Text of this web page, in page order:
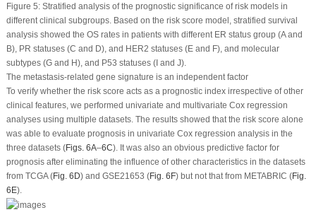
Figure 5:Stratified analysis of the prognostic significance of risk models in
different clinical subgroups. Based on the risk score model, stratified survival
analysis showed the OS rates in patients with different ER status group (A and
B), PR statuses (C and D), and HER2 statuses (E and F), and molecular
subtypes (G and H), and P53 statuses (I and J).
The metastasis-related gene signature is an independent factor
To verify whether the risk score acts as a prognostic index irrespective of other
clinical features, we performed univariate and multivariate Cox regression
analyses using multiple datasets. The results showed that the risk score alone
was able to evaluate prognosis in univariate Cox regression analysis in the
three datasets (Figs. 6A–6C). It was also an obvious predictive factor for
prognosis after eliminating the influence of other characteristics in the datasets
from TCGA (Fig. 6D) and GSE21653 (Fig. 6F) but not that from METABRIC (Fig.
6E).